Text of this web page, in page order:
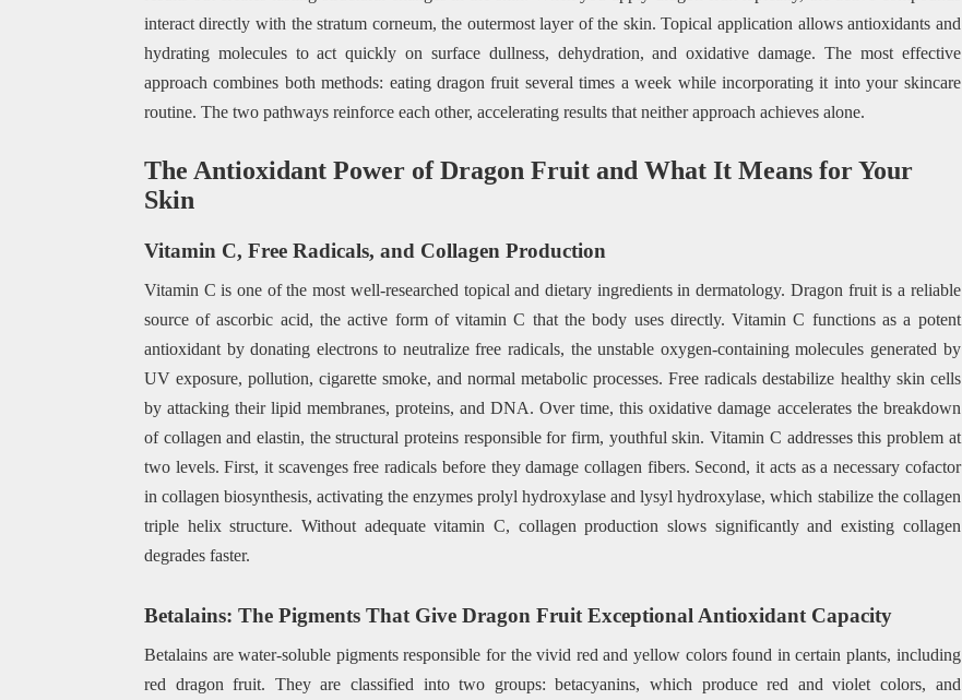
interact directly with the stratum corneum, the outermost layer of the skin. Topical application allows antioxidants and
hydrating molecules to act quickly on surface dullness, dehydration, and oxidative damage. The most effective
approach combines both methods: eating dragon fruit several times a week while incorporating it into your skincare
routine. The two pathways reinforce each other, accelerating results that neither approach achieves alone.
The Antioxidant Power of Dragon Fruit and What It Means for Your
Skin
Vitamin C, Free Radicals, and Collagen Production
Vitamin C is one of the most well-researched topical and dietary ingredients in dermatology. Dragon fruit is a reliable
source of ascorbic acid, the active form of vitamin C that the body uses directly. Vitamin C functions as a potent
antioxidant by donating electrons to neutralize free radicals, the unstable oxygen-containing molecules generated by
UV exposure, pollution, cigarette smoke, and normal metabolic processes. Free radicals destabilize healthy skin cells
by attacking their lipid membranes, proteins, and DNA. Over time, this oxidative damage accelerates the breakdown
of collagen and elastin, the structural proteins responsible for firm, youthful skin. Vitamin C addresses this problem at
two levels. First, it scavenges free radicals before they damage collagen fibers. Second, it acts as a necessary cofactor
in collagen biosynthesis, activating the enzymes prolyl hydroxylase and lysyl hydroxylase, which stabilize the collagen
triple helix structure. Without adequate vitamin C, collagen production slows significantly and existing collagen
degrades faster.
Betalains: The Pigments That Give Dragon Fruit Exceptional Antioxidant Capacity
Betalains are water-soluble pigments responsible for the vivid red and yellow colors found in certain plants, including
red dragon fruit. They are classified into two groups: betacyanins, which produce red and violet colors, and